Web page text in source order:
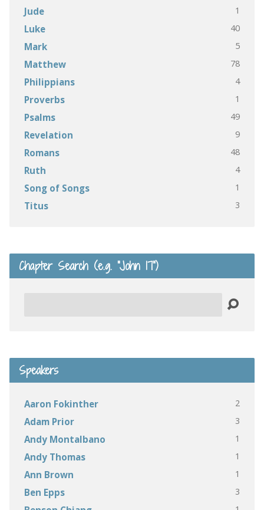
Jude 1
Luke 40
Mark 5
Matthew 78
Philippians 4
Proverbs 1
Psalms 49
Revelation 9
Romans 48
Ruth 4
Song of Songs 1
Titus 3
Chapter Search (e.g. “John 17”)
Speakers
Aaron Fokinther 2
Adam Prior 3
Andy Montalbano 1
Andy Thomas 1
Ann Brown 1
Ben Epps 3